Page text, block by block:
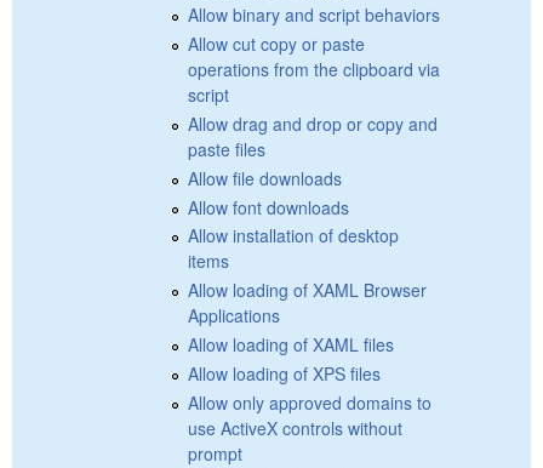
Allow binary and script behaviors
Allow cut copy or paste
operations from the clipboard via
script
Allow drag and drop or copy and
paste files
Allow file downloads
Allow font downloads
Allow installation of desktop
items
Allow loading of XAML Browser
Applications
Allow loading of XAML files
Allow loading of XPS files
Allow only approved domains to
use ActiveX controls without
prompt